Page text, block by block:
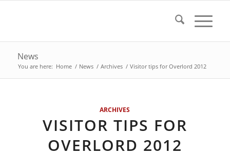
News
You are here: Home / News / Archives / Visitor tips for Overlord 2012
ARCHIVES
VISITOR TIPS FOR
OVERLORD 2012